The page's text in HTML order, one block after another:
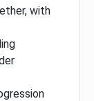
with